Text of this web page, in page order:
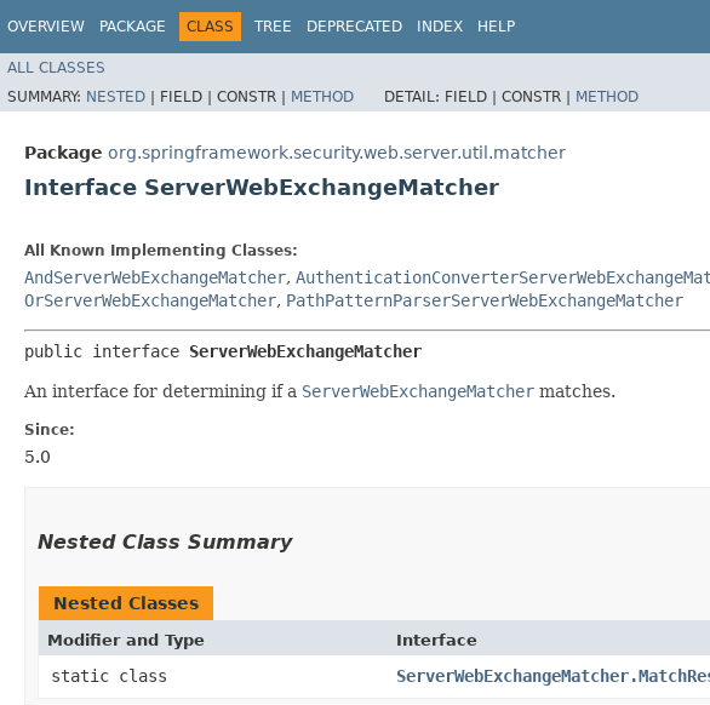
OVERVIEW PACKAGE CLASS TREE DEPRECATED INDEX HELP
ALL CLASSES
SUMMARY: NESTED | FIELD | CONSTR | METHOD DETAIL: FIELD | CONSTR | METHOD
Package org.springframework.security.web.server.util.matcher
Interface ServerWebExchangeMatcher
All Known Implementing Classes:
AndServerWebExchangeMatcher,
OrServerWebExchangeMatcher, PathPatternParserServerWebExchangeMatcher
public interface ServerWebExchangeMatcher
An interface for determining if a ServerWebExchangeMatcher matches.
Since:
5.0
Nested Class Summary
Nested Classes
Modifier and Type Interface
static class